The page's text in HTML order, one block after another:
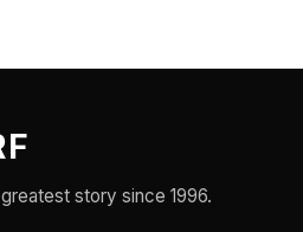
story since 1996.